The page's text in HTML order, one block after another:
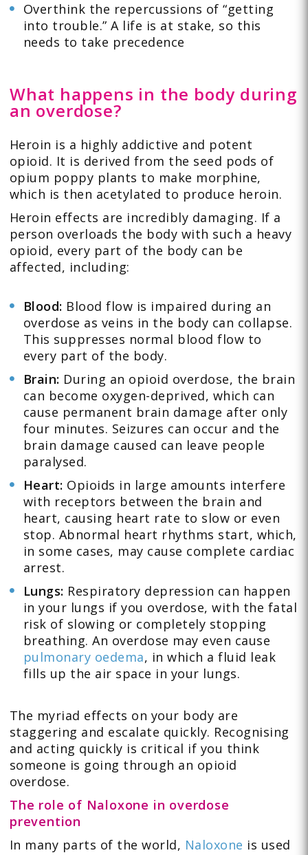
Overthink the repercussions of “getting
into trouble.” A life is at stake, so this
needs to take precedence
What happens in the body during
an overdose?
Heroin is a highly addictive and potent
opioid. It is derived from the seed pods of
opium poppy plants to make morphine,
which is then acetylated to produce heroin.
Heroin effects are incredibly damaging. If a
person overloads the body with such a heavy
opioid, every part of the body can be
affected, including:
Blood: Blood flow is impaired during an
overdose as veins in the body can collapse.
This suppresses normal blood flow to
every part of the body.
Brain: During an opioid overdose, the brain
can become oxygen-deprived, which can
cause permanent brain damage after only
four minutes. Seizures can occur and the
brain damage caused can leave people
paralysed.
Heart: Opioids in large amounts interfere
with receptors between the brain and
heart, causing heart rate to slow or even
stop. Abnormal heart rhythms start, which,
in some cases, may cause complete cardiac
arrest.
Lungs: Respiratory depression can happen
in your lungs if you overdose, with the fatal
risk of slowing or completely stopping
breathing. An overdose may even cause
pulmonary oedema, in which a fluid leak
fills up the air space in your lungs.
The myriad effects on your body are
staggering and escalate quickly. Recognising
and acting quickly is critical if you think
someone is going through an opioid
overdose.
The role of Naloxone in overdose
prevention
In many parts of the world, Naloxone is used